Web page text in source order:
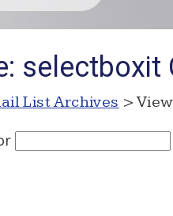
List Archives >